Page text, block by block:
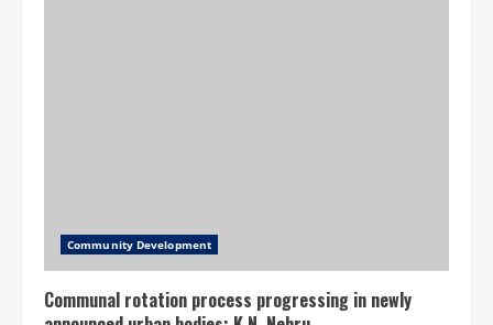
Community Development
Communal rotation process progressing in newly